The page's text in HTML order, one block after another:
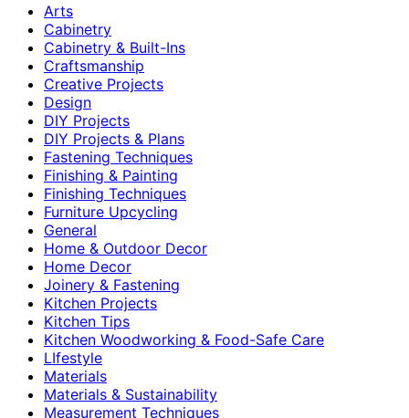
Arts
Cabinetry
Cabinetry & Built-Ins
Craftsmanship
Creative Projects
Design
DIY Projects
DIY Projects & Plans
Fastening Techniques
Finishing & Painting
Finishing Techniques
Furniture Upcycling
General
Home & Outdoor Decor
Home Decor
Joinery & Fastening
Kitchen Projects
Kitchen Tips
Kitchen Woodworking & Food-Safe Care
LIfestyle
Materials
Materials & Sustainability
Measurement Techniques